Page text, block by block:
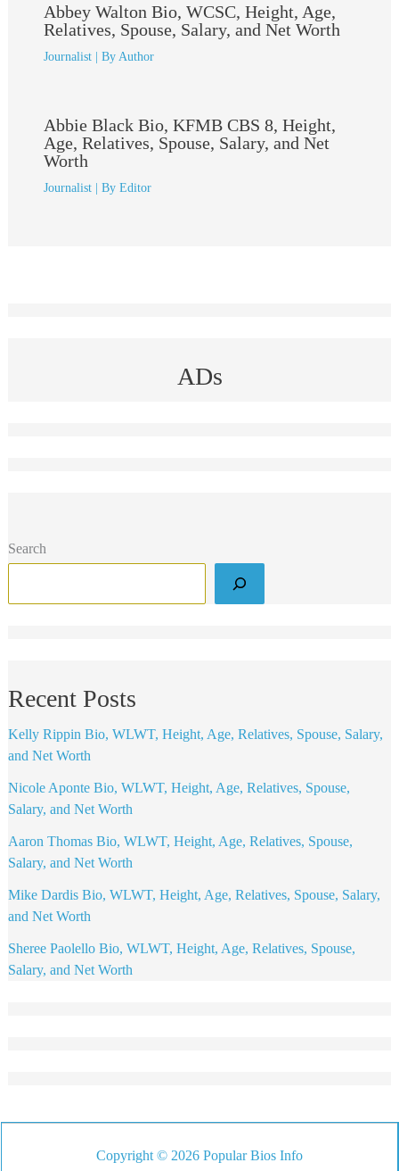
Abbey Walton Bio, WCSC, Height, Age,
Relatives, Spouse, Salary, and Net Worth
Journalist| By Author
Abbie Black Bio, KFMB CBS 8, Height,
Age, Relatives, Spouse, Salary, and Net
Worth
Journalist| By Editor
ADs
Search
Recent Posts
Kelly Rippin Bio, WLWT, Height, Age, Relatives, Spouse, Salary,
and Net Worth
Nicole Aponte Bio, WLWT, Height, Age, Relatives, Spouse,
Salary, and Net Worth
Aaron Thomas Bio, WLWT, Height, Age, Relatives, Spouse,
Salary, and Net Worth
Mike Dardis Bio, WLWT, Height, Age, Relatives, Spouse, Salary,
and Net Worth
Sheree Paolello Bio, WLWT, Height, Age, Relatives, Spouse,
Salary, and Net Worth
Copyright © 2026 Popular Bios Info